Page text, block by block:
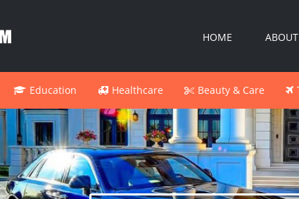
HOME
Education Healthcare Beauty & Care